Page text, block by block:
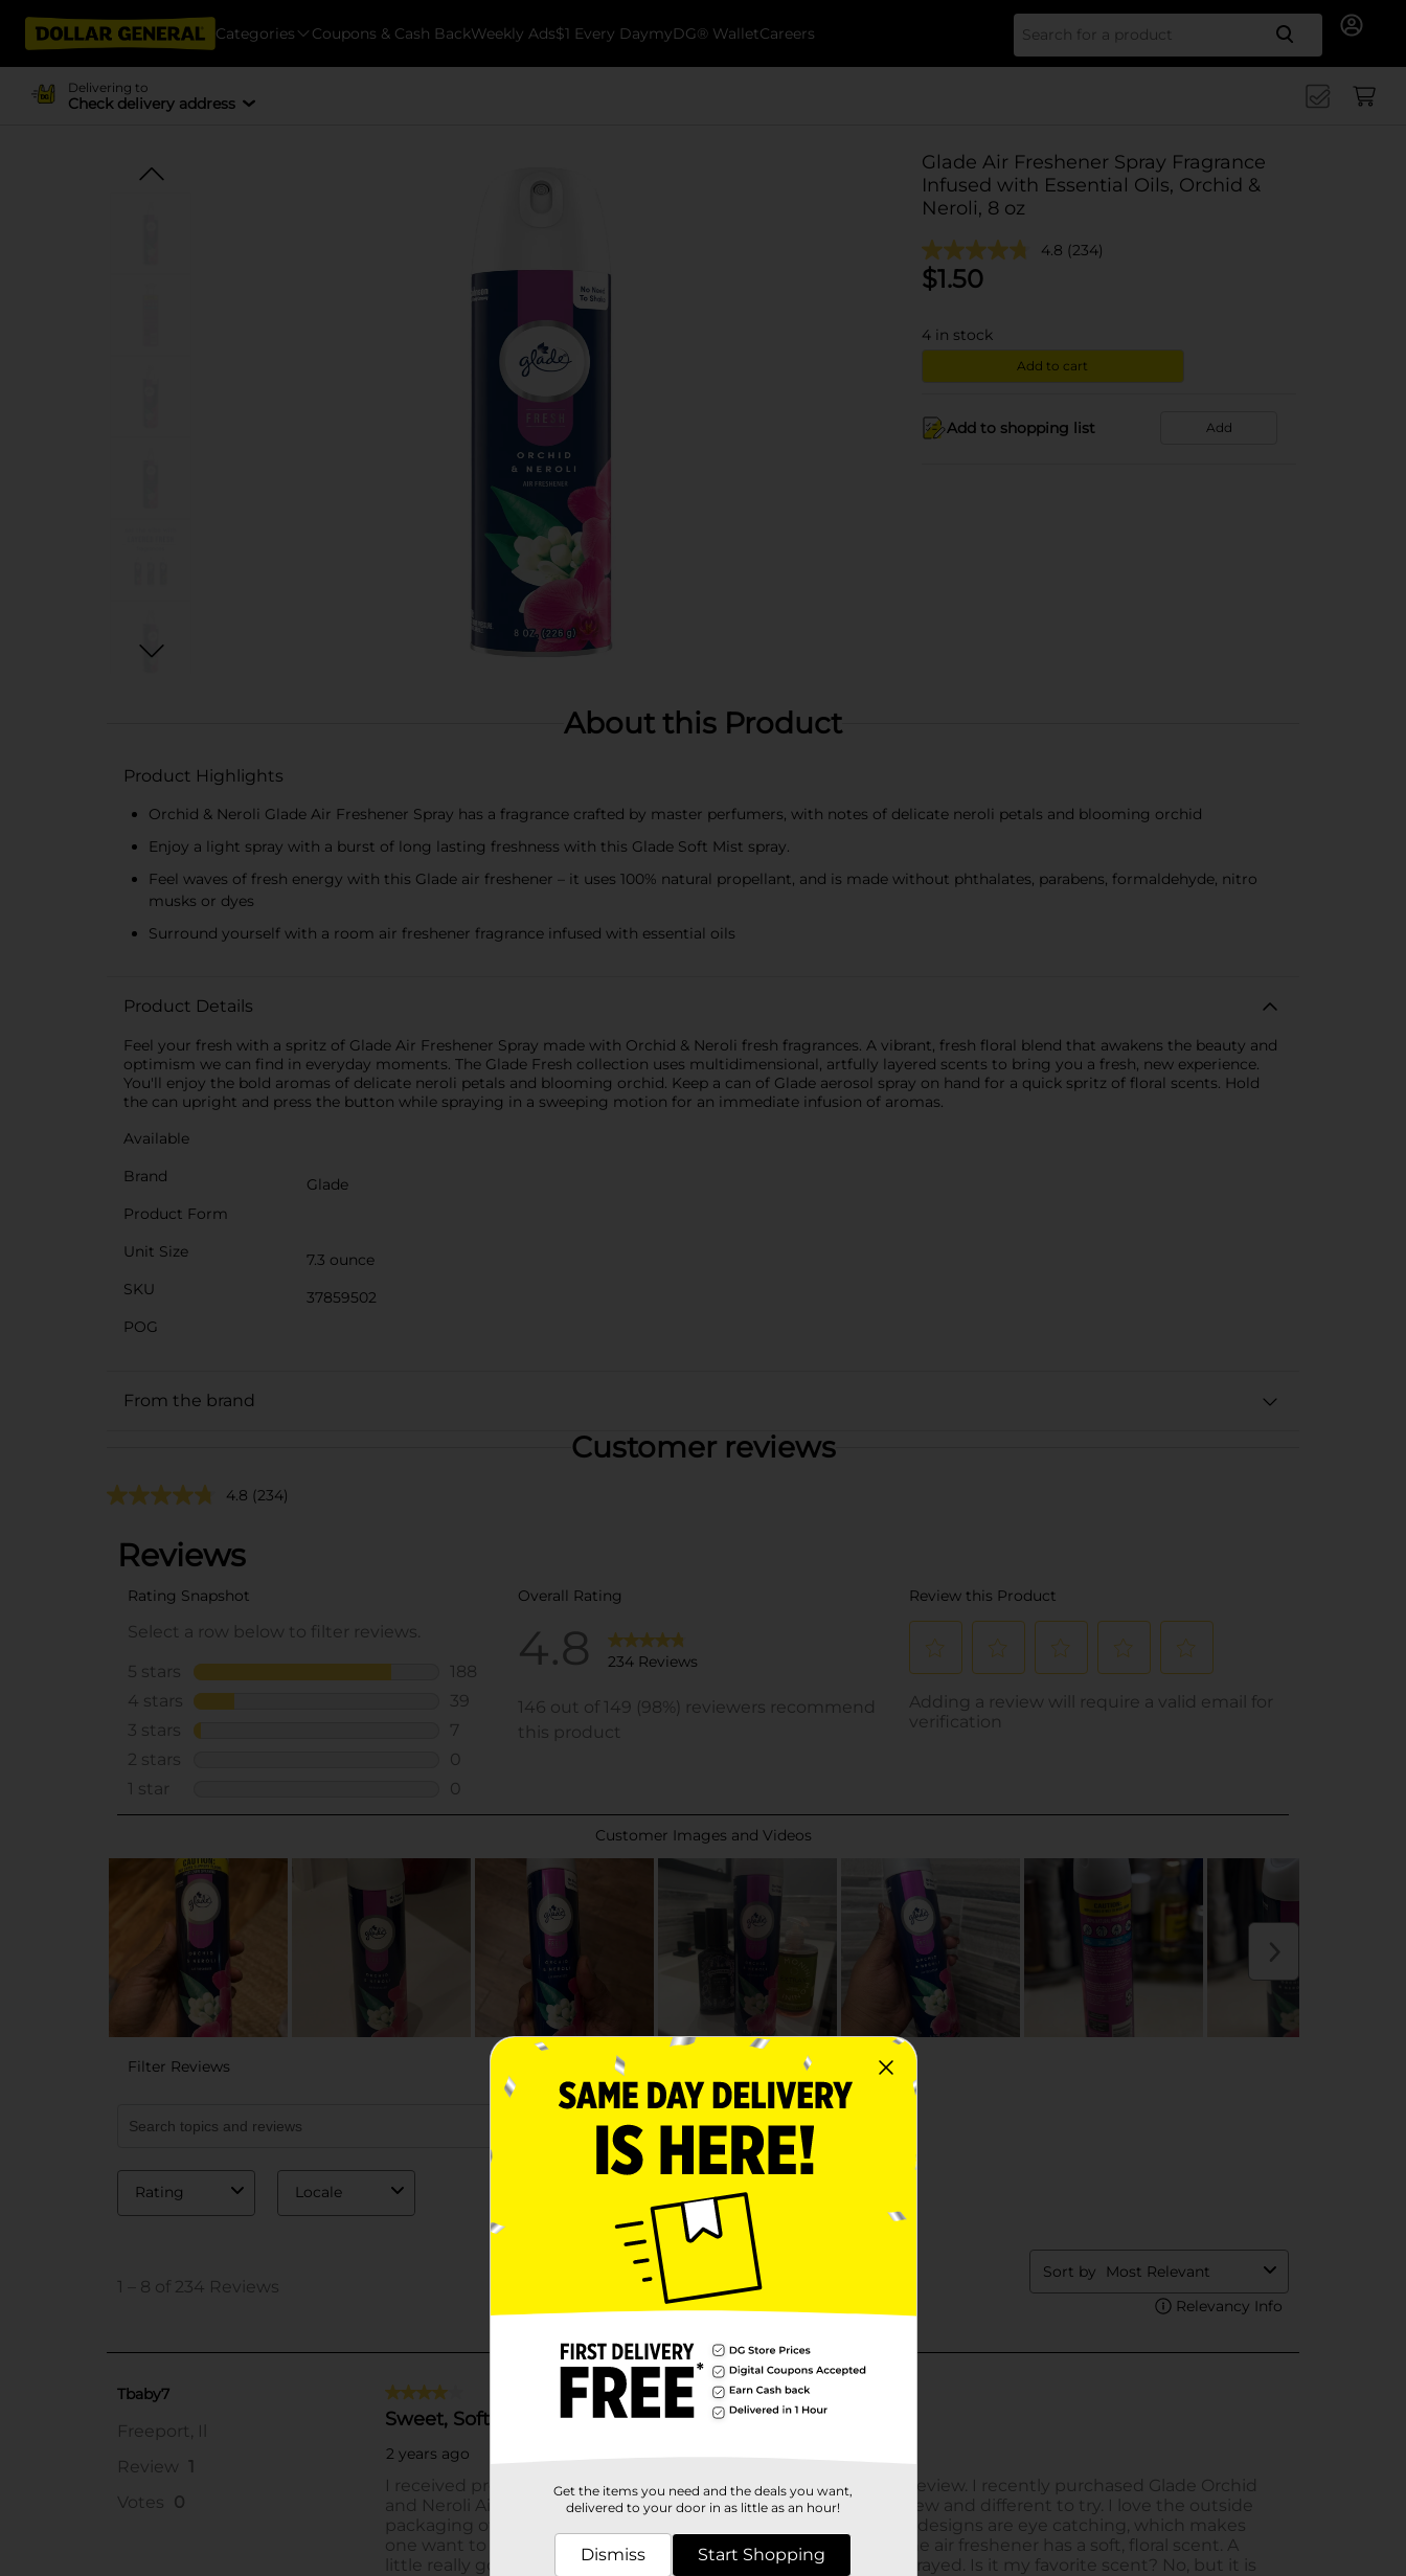
Categories Coupons & Cash BackWeekly Ads$1 Every DaymyDG® WalletCareers Search
Delivering to
Check delivery address
Glade Air Freshener Spray Fragrance
Infused with Essential Oils, Orchid &
Neroli, 8 oz
4.8 (234)
$1.50
4 in stock
Add to cart
Add to shopping list Add
About this Product
Product Highlights
Orchid & Neroli Glade Air Freshener Spray has a fragrance crafted by master perfumers, with notes of delicate neroli petals and blooming orchid
Enjoy a light spray with a burst of long lasting freshness with this Glade Soft Mist spray.
Feel waves of fresh energy with this Glade air freshener – it uses 100% natural propellant, and is made without phthalates, parabens, formaldehyde, nitro
musks or dyes
Surround yourself with a room air freshener fragrance infused with essential oils
Product Details
Feel your fresh with a spritz of Glade Air Freshener Spray made with Orchid & Neroli fresh fragrances. A vibrant, fresh floral blend that awakens the beauty and
optimism we can find in everyday moments. The Glade Fresh collection uses multidimensional, artfully layered scents to bring you a fresh, new experience.
You'll enjoy the bold aromas of delicate neroli petals and blooming orchid. Keep a can of Glade aerosol spray on hand for a quick spritz of floral scents. Hold
the can upright and press the button while spraying in a sweeping motion for an immediate infusion of aromas.
Available
Brand
Glade
Product Form
Unit Size
7.3 ounce
SKU
37859502
POG
From the brand
Customer reviews
4.8 (234)
Get the items you need and the deals you want,
delivered to your door in as little as an hour!
Dismiss Start Shopping